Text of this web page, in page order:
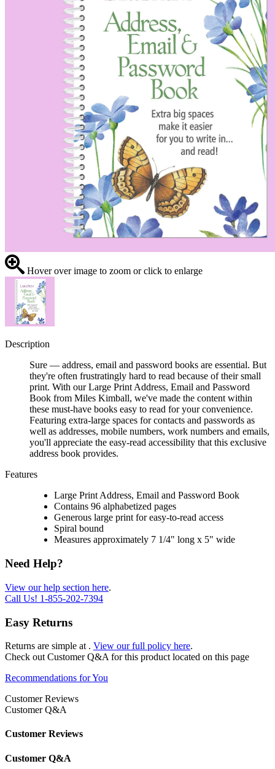
Hover over image to zoom or click to enlarge
Description
Sure — address, email and password books are essential. But
they're often frustratingly hard to read because of their small
print. With our Large Print Address, Email and Password
Book from Miles Kimball, we've made the content within
these must-have books easy to read for your convenience.
Featuring extra-large spaces for contacts and passwords as
well as addresses, mobile numbers, work numbers and emails,
you'll appreciate the easy-read accessibility that this exclusive
address book provides.
Features
Large Print Address, Email and Password Book
Contains 96 alphabetized pages
Generous large print for easy-to-read access
Spiral bound
Measures approximately 7 1/4" long x 5" wide
Need Help?
View our help section here.
Call Us! 1-855-202-7394
Easy Returns
Returns are simple at . View our full policy here.
Check out Customer Q&A for this product located on this page
Recommendations for You
Customer Reviews
Customer Q&A
Customer Reviews
Customer Q&A